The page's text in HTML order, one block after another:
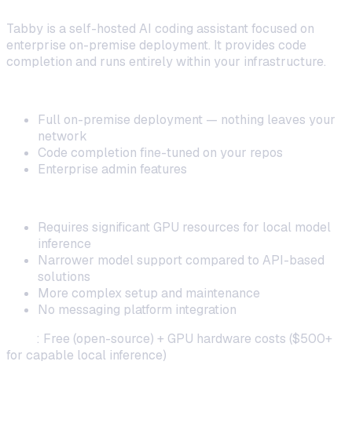
Tabby is a self-hosted AI coding assistant focused on
enterprise on-premise deployment. It provides code
completion and runs entirely within your infrastructure.
Full on-premise deployment — nothing leaves your
network
Code completion fine-tuned on your repos
Enterprise admin features
Requires significant GPU resources for local model
inference
Narrower model support compared to API-based
solutions
More complex setup and maintenance
No messaging platform integration
: Free (open-source) + GPU hardware costs ($500+
for capable local inference)